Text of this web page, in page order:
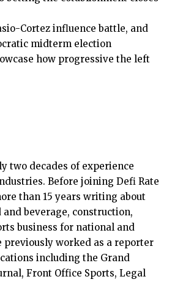
Cortez influence battle, and
midterm election
how progressive the left
two decades of experience
Before joining Defi Rate
than 15 years writing about
beverage, construction,
business for national and
previously worked as a reporter
including the Grand
Front Office Sports, Legal